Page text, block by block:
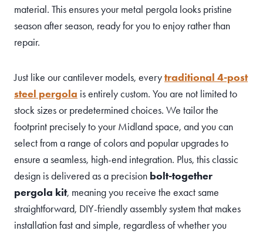
material. This ensures your metal pergola looks pristine
season after season, ready for you to enjoy rather than
repair.
Just like our cantilever models, everytraditional 4-post
steel pergola is entirely custom. You are not limited to
stock sizes or predetermined choices. We tailor the
footprint precisely to your Midland space, and you can
select from a range of colors and popular upgrades to
ensure a seamless, high-end integration. Plus, this classic
design is delivered as a precision bolt-together
pergola kit, meaning you receive the exact same
straightforward, DIY-friendly assembly system that makes
installation fast and simple, regardless of whether you